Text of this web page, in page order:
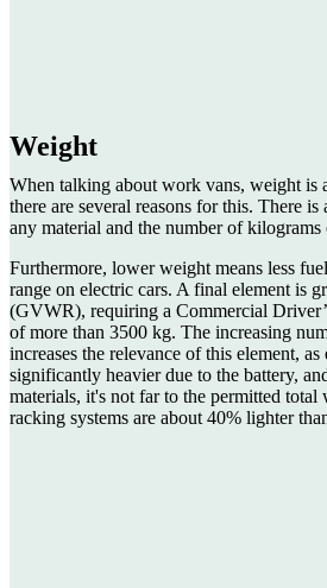
Weight
When talking about work vans, weight is
there are several reasons for this. There
any material and the number of kilograms
Furthermore, lower weight means less
range on electric cars. A final element is
(GVWR), requiring a Commercial
of more than 3500 kg. The increasing
increases the relevance of this element,
significantly heavier due to the battery,
materials, it's not far to the permitted total
racking systems are about 40% lighter